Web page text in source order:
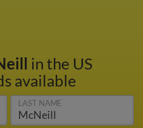
in the US
available
LAST NAME